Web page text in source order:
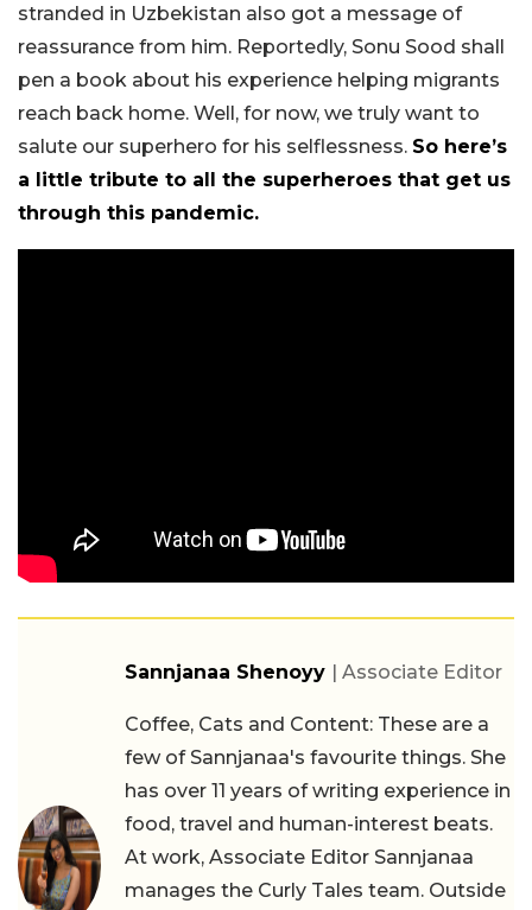
stranded in Uzbekistan also got a message of
reassurance from him. Reportedly, Sonu Sood shall
pen a book about his experience helping migrants
reach back home. Well, for now, we truly want to
salute our superhero for his selflessness. So here’s
a little tribute to all the superheroes that get us
through this pandemic.
Sannjanaa Shenoyy | Associate Editor
Coffee, Cats and Content: These are a
few of Sannjanaa's favourite things. She
has over 11 years of writing experience in
food, travel and human-interest beats.
At work, Associate Editor Sannjanaa
manages the Curly Tales team. Outside